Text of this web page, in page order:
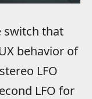
switch that
behavior of
LFO
LFO for